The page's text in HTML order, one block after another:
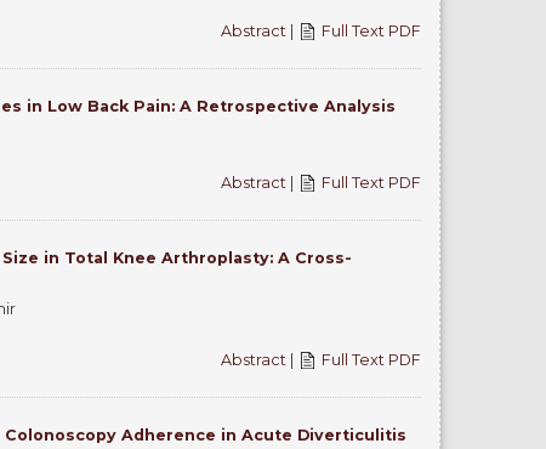
Abstract | Full Text PDF
in Low Back Pain: A Retrospective Analysis
Abstract | Full Text PDF
in Total Knee Arthroplasty: A Cross-
Abstract | Full Text PDF
Adherence in Acute Diverticulitis